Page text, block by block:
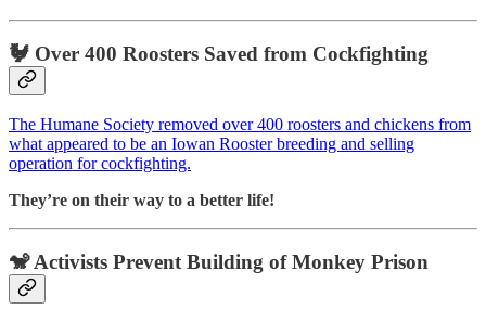
🐓 Over 400 Roosters Saved from Cockfighting
The Humane Society removed over 400 roosters and chickens from
what appeared to be an Iowan Rooster breeding and selling
operation for cockfighting.
They’re on their way to a better life!
🐒 Activists Prevent Building of Monkey Prison